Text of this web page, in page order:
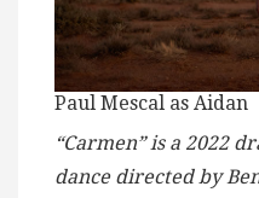
Paul Mescal as Aidan
“Carmen” is a 2022
dance directed by